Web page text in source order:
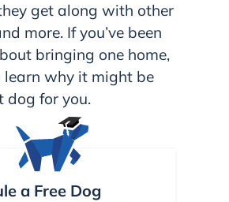
get along with other
more. If you’ve been
bringing one home,
learn why it might be
dog for you.
a Free Dog